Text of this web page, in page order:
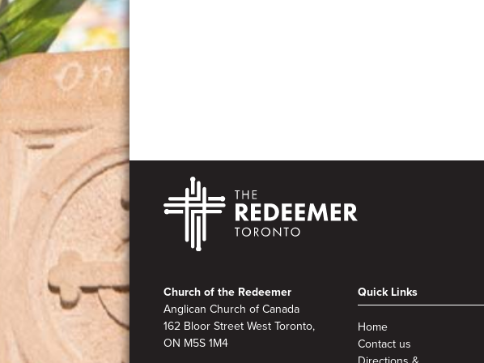
FooterChurch of the Redeemer
Anglican Church of Canada
162 Bloor Street West Toronto,
ON M5S 1M4
Quick Links
Home
Contact us